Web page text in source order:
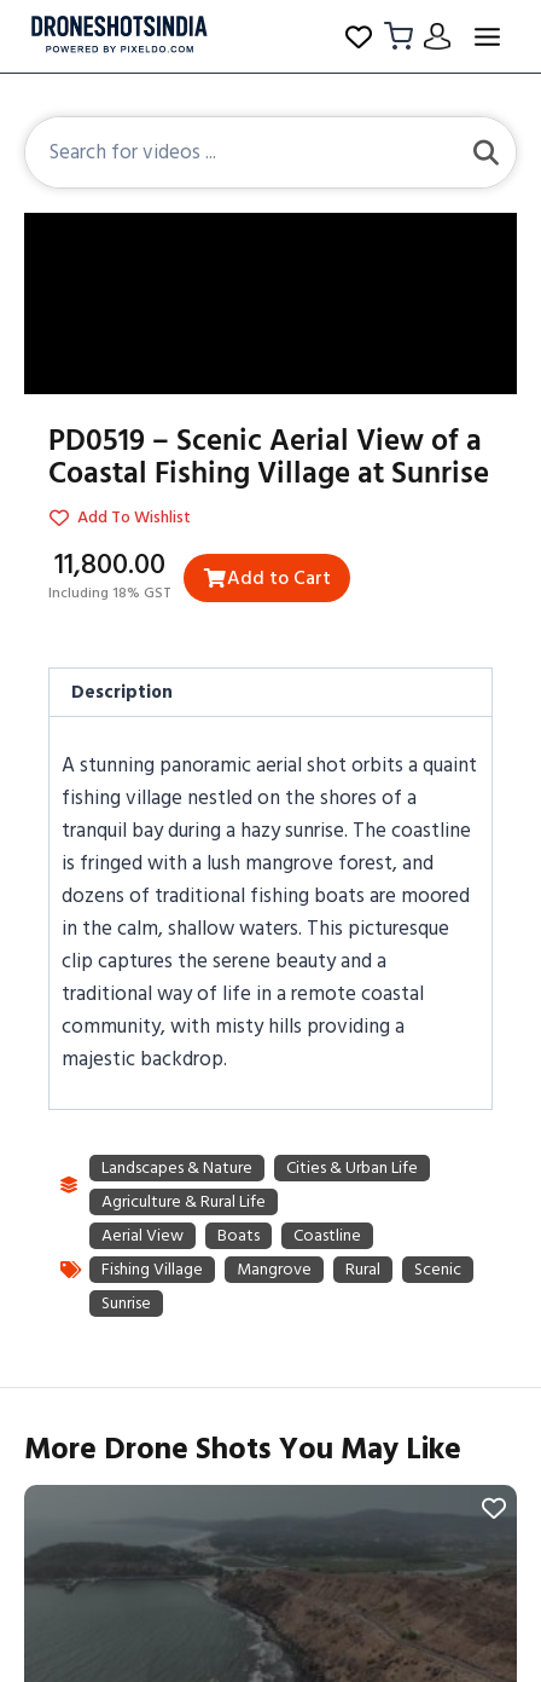
PD0519 – Scenic Aerial View of a
Coastal Fishing Village at Sunrise
Add To Wishlist
₹11,800.00
Including 18% GST Add to Cart
Description
A stunning panoramic aerial shot orbits a quaint
fishing village nestled on the shores of a
tranquil bay during a hazy sunrise. The coastline
is fringed with a lush mangrove forest, and
dozens of traditional fishing boats are moored
in the calm, shallow waters. This picturesque
clip captures the serene beauty and a
traditional way of life in a remote coastal
community, with misty hills providing a
majestic backdrop.
More Drone Shots You May Like